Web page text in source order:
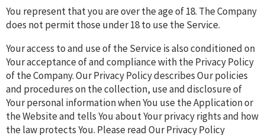
You represent that you are over the age of 18. The Company
does not permit those under 18 to use the Service.
Your access to and use of the Service is also conditioned on
Your acceptance of and compliance with the Privacy Policy
of the Company. Our Privacy Policy describes Our policies
and procedures on the collection, use and disclosure of
Your personal information when You use the Application or
the Website and tells You about Your privacy rights and how
the law protects You. Please read Our Privacy Policy